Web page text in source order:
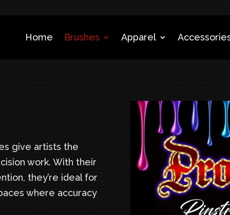
Home Brushes Apparel
give artists the
work. With their
they’re ideal for
where accuracy